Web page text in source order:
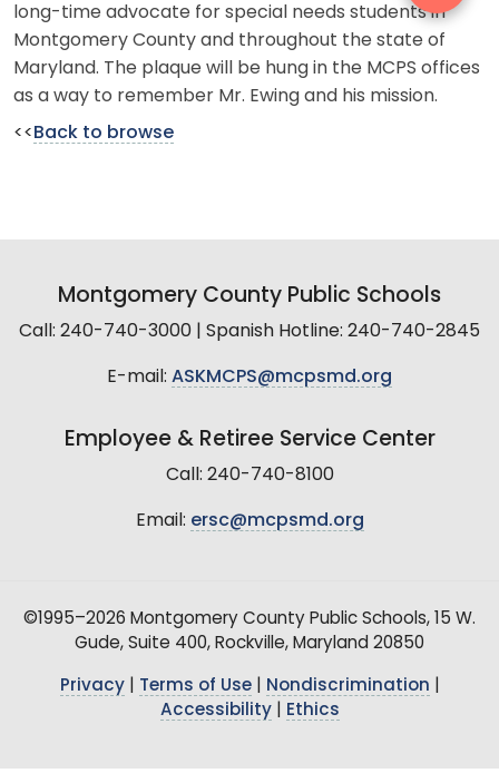
long-time advocate for special needs students in
Montgomery County and throughout the state of
Maryland. The plaque will be hung in the MCPS offices
as a way to remember Mr. Ewing and his mission.
<< Back to browse
Montgomery County Public Schools
Call: 240-740-3000 | Spanish Hotline: 240-740-2845
E-mail: ASKMCPS@mcpsmd.org
Employee & Retiree Service Center
Call: 240-740-8100
Email: ersc@mcpsmd.org
©1995–2026 Montgomery County Public Schools, 15 W.
Gude, Suite 400, Rockville, Maryland 20850
Privacy| Terms of Use| Nondiscrimination
Accessibility| Ethics